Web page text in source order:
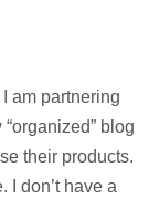
am partnering
blog
their products.
I don’t have a